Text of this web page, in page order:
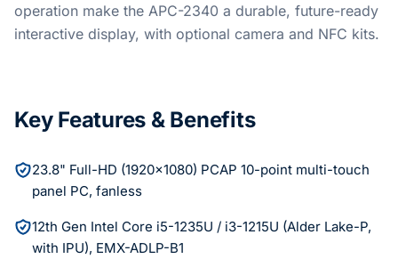
operation make the APC-2340 a durable, future-ready
interactive display, with optional camera and NFC kits.
Key Features & Benefits
23.8" Full-HD (1920x1080) PCAP 10-point multi-touch
panel PC, fanless
12th Gen Intel Core i5-1235U / i3-1215U (Alder Lake-P,
with IPU), EMX-ADLP-B1